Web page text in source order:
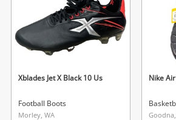
Cameras
Laptops
Power Tools & Industrial
Search
Xblades Jet X Black 10 Us
Football Boots
Morley, WA
Nike